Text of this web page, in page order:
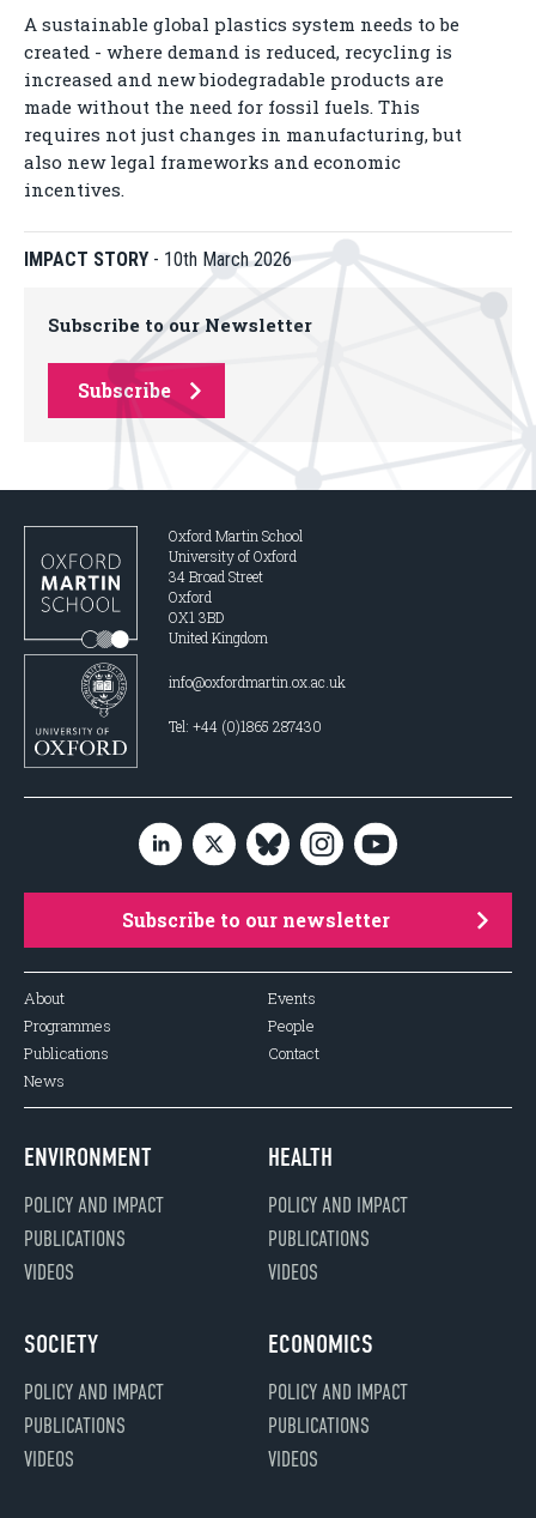
A sustainable global plastics system needs to be
created - where demand is reduced, recycling is
increased and new biodegradable products are
made without the need for fossil fuels. This
requires not just changes in manufacturing, but
also new legal frameworks and economic
incentives.
IMPACT STORY - 10th March 2026
Subscribe to our Newsletter
Subscribe
Oxford Martin School
University of Oxford
34 Broad Street
Oxford
OX1 3BD
United Kingdom
info@oxfordmartin.ox.ac.uk
Tel: +44 (0)1865 287430
Subscribe to our newsletter
About
Programmes
Publications
News
Events
People
Contact
ENVIRONMENT
POLICY AND IMPACT
PUBLICATIONS
VIDEOS
HEALTH
POLICY AND IMPACT
PUBLICATIONS
VIDEOS
SOCIETY
POLICY AND IMPACT
PUBLICATIONS
VIDEOS
ECONOMICS
POLICY AND IMPACT
PUBLICATIONS
VIDEOS